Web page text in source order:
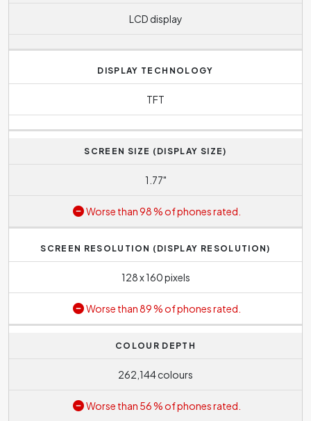
LCD display
DISPLAY TECHNOLOGY
TFT
SCREEN SIZE (DISPLAY SIZE)
1.77"
Worse than 98 % of phones rated.
SCREEN RESOLUTION (DISPLAY RESOLUTION)
128 x 160 pixels
Worse than 89 % of phones rated.
COLOUR DEPTH
262,144 colours
Worse than 56 % of phones rated.